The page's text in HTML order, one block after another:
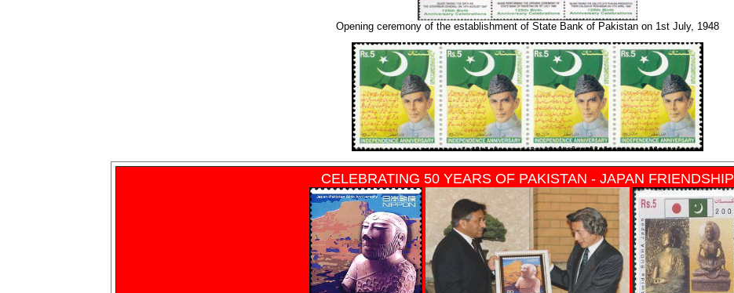
Opening ceremony of the establishment of State Bank of Pakistan on 1st July, 1948
CELEBRATING 50 YEARS OF PAKISTAN - JAPAN FRIENDSHIP